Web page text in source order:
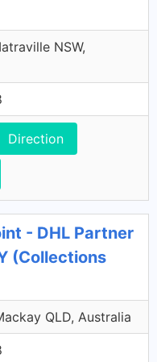
NSW,
Direction
- DHL Partner
(Collections
QLD, Australia